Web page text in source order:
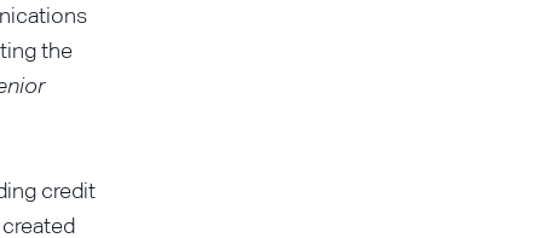
the
credit